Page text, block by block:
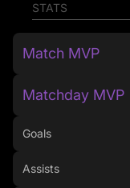
STATS
Match MVP
Matchday MVP
Goals
Assists